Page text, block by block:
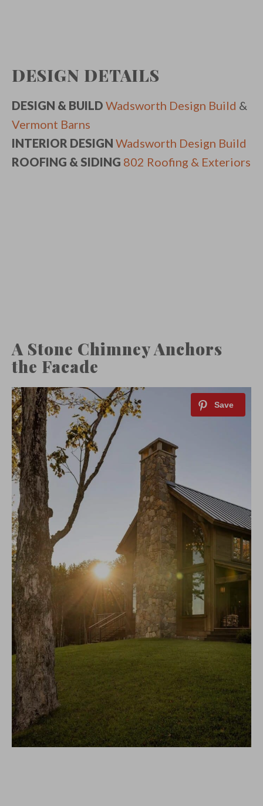
DESIGN DETAILS
DESIGN & BUILD Wadsworth Design Build &
Vermont Barns
INTERIOR DESIGN Wadsworth Design Build
ROOFING & SIDING 802 Roofing & Exteriors
A Stone Chimney Anchors
the Facade